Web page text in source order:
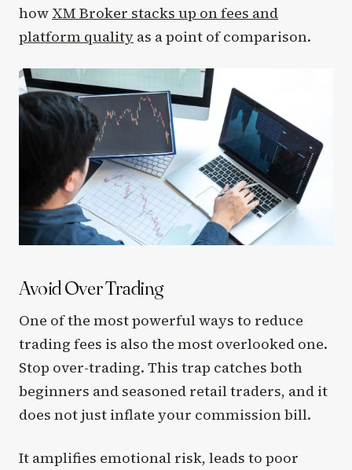
how XM Broker stacks up on fees and
platform quality as a point of comparison.
Avoid Over Trading
One of the most powerful ways to reduce
trading fees is also the most overlooked one.
Stop over-trading. This trap catches both
beginners and seasoned retail traders, and it
does not just inflate your commission bill.
It amplifies emotional risk, leads to poor